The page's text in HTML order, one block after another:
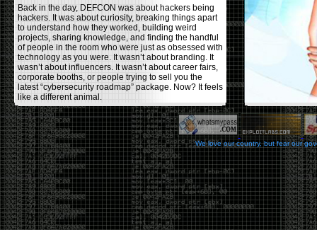
Back in the day, DEFCON was about hackers being
hackers. It was about curiosity, breaking things apart
to understand how they worked, building weird
projects, sharing knowledge, and finding the handful
of people in the room who were just as obsessed with
technology as you were. It wasn’t about branding. It
wasn’t about influencers. It wasn’t about career fairs,
corporate booths, or people trying to sell you the
latest “cybersecurity roadmap” package. Now? It feels
like a different animal.
The price tells part of the story. When I started going,
a ticket was around $100. Fifteen years later, it’s
pushing $600. That’s a massive jump for an event
that feels like it has become increasingly watered
down. A lot of the original hacker culture has been
replaced by people who discovered hacking through
Hollywood,Mr. Robot, and movies that turned
hackers into some kind of edgy superhero archetype.
The problem isn’t that new people show up everyone
was new once. The problem is that too many people
show up looking for the shortcut instead of wanting to
learn.
We love our country, but fear our